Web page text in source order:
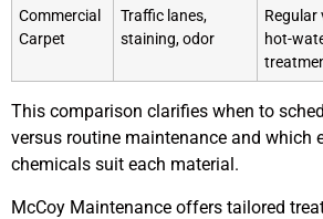
Commercial
Carpet
Traffic lanes,
staining, odor
Regular
hot-
This comparison clarifies when to
versus routine maintenance and which
chemicals suit each material.
McCoy Maintenance offers tailored